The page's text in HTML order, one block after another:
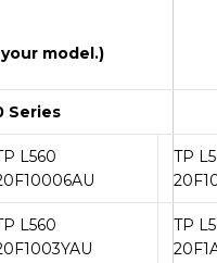
model.)
Series
L560
TP
L560
TP